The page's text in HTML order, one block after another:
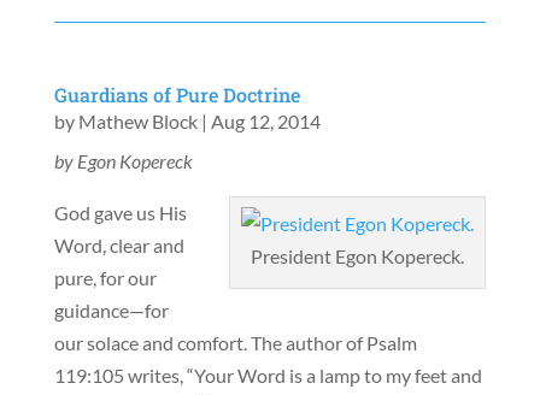
Guardians of Pure Doctrine
by Mathew Block| Aug 12, 2014
by Egon Kopereck
President Egon Kopereck.
God gave us His
Word, clear and
pure, for our
guidance—for
our solace and comfort. The author of Psalm
119:105 writes, “Your Word is a lamp to my feet and